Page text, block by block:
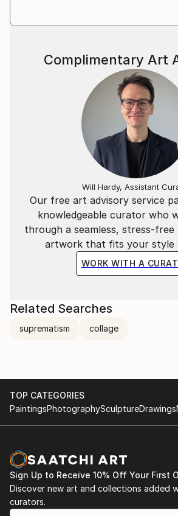
Our free art advisory service
knowledgeable curator who
through a seamless, stress-
artwork that fits your style
WORK WITH A
Complimentary Art
Will Hardy, Assistant
Related Searches
suprematism collage
TOP CATEGORIES
PaintingsPhotographySculptureDrawings
Sign Up to Receive 10% Off Your First
Discover new art and collections added
curators.